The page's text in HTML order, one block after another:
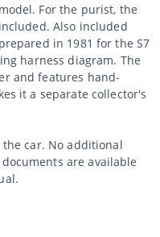
For the purist, the
Also included
in 1981 for the S7
harness diagram. The
and features hand-
it a separate collector's
car. No additional
are available